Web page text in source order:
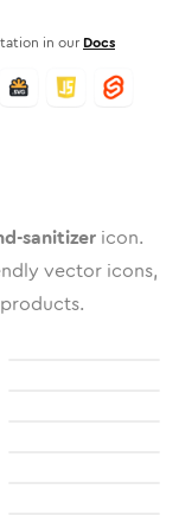
in our Docs
sanitizer icon.
vector icons,